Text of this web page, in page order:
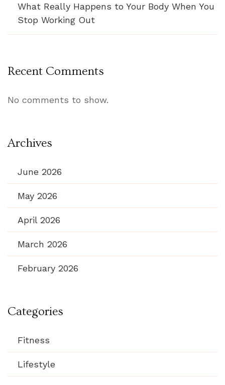
What Really Happens to Your Body When You
Stop Working Out
Recent Comments
No comments to show.
Archives
June 2026
May 2026
April 2026
March 2026
February 2026
Categories
Fitness
Lifestyle